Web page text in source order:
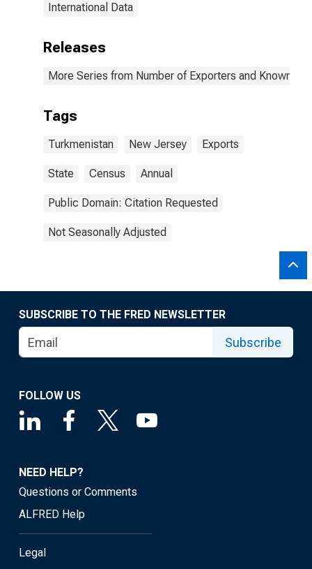
International Data
Releases
More Series from Number of Exporters and Known
Tags
Turkmenistan New Jersey Exports
State Census Annual
Public Domain: Citation Requested
Not Seasonally Adjusted
SUBSCRIBE TO THE FRED NEWSLETTER
Subscribe
FOLLOW US
NEED HELP?
Questions or Comments
ALFRED Help
Legal